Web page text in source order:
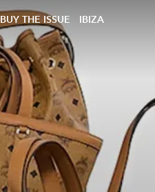
BUY THE ISSUE IBIZA